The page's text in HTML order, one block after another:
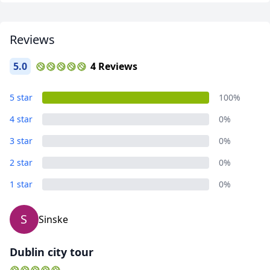
Landscapes - Ireland
10 Photos
Reviews
5.0 4 Reviews
5 star
100%
4 star
0%
3 star
0%
2 star
0%
1 star
0%
S Sinske
Dublin city tour